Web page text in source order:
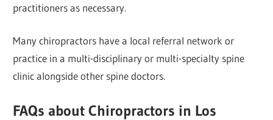
practitioners as necessary.
Many chiropractors have a local referral network or
practice in a multi-disciplinary or multi-specialty spine
clinic alongside other spine doctors.
FAQs about Chiropractors in Los